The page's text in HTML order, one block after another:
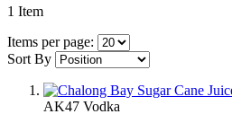
1 Item
Items per page:
Sort By
AK47 Vodka